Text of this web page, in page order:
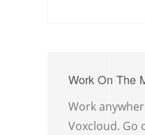
Work On The
Work
Voxcloud. Go